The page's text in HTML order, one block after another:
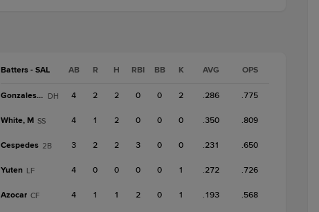
Batters - SAL AB R H RBI BB K AVG OPS
Gonzales, J DH 4 2 2 0 0 2 .286 .775
White, M SS 4 1 2 0 0 0 .350 .809
Cespedes 2B 3 2 2 3 0 0 .231 .650
Yuten LF 4 0 0 0 0 1 .272 .726
Azocar CF 4 1 1 2 0 1 .193 .568